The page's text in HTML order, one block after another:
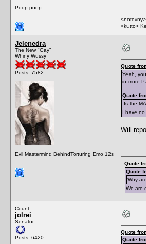
Poop poop
<kutto>
Jelenedra
The New "Gay"
Whiny Wussy
Posts: 7582
Evil Mastermind BehindTorturing Emo 12s
Quote
Yeah,
in more
Quote
Is the
I have
Will
Quote
Quote
Why
We are
Count
jolrei
Senator
Posts: 6420
Quote
Quote